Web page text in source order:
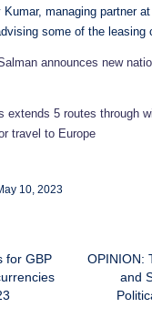
Kumar, managing partner
some of the leasing
announces new
extends 5 routes through
travel to Europe
10, 2023
for GBP
OPINION:
and